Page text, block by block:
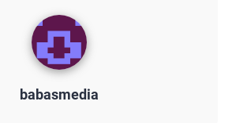
babasmedia